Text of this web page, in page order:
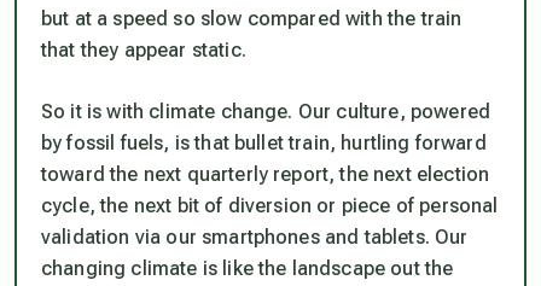
but at a speed so slow compared with the train
that they appear static.
So it is with climate change. Our culture, powered
by fossil fuels, is that bullet train, hurtling forward
toward the next quarterly report, the next election
cycle, the next bit of diversion or piece of personal
validation via our smartphones and tablets. Our
changing climate is like the landscape out the